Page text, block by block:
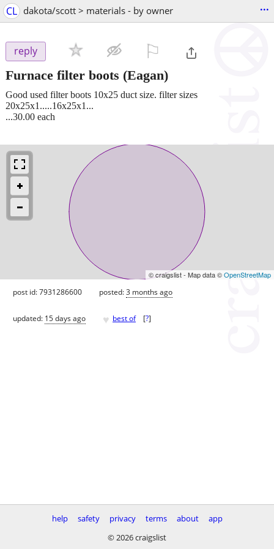
CL dakota/scott > materials - by owner ...
reply
Furnace filter boots (Eagan)
Good used filter boots 10x25 duct size. filter sizes
20x25x1.....16x25x1...
...30.00 each
© craigslist - Map data ©OpenStreetMap
post id: 7931286600 posted:3 months ago
updated: 15 days ago ♥ best of [?]
help safety privacy terms about
app
© 2026 craigslist